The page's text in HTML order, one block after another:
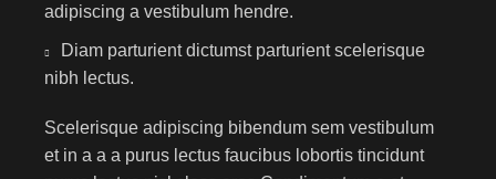
adipiscing a vestibulum hendre.
Diam parturient dictumst parturient scelerisque
nibh lectus.
Scelerisque adipiscing bibendum sem vestibulum
et in a a a purus lectus faucibus lobortis tincidunt